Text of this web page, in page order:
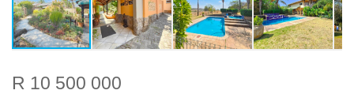
R 10 500 000